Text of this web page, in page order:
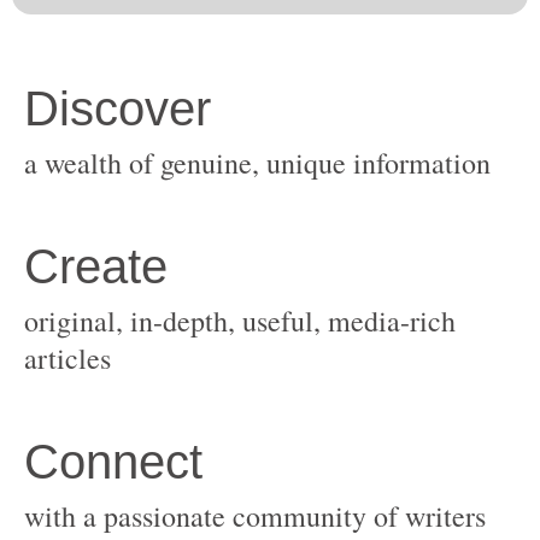
original, in-depth, useful, media-rich
with a passionate community of writers